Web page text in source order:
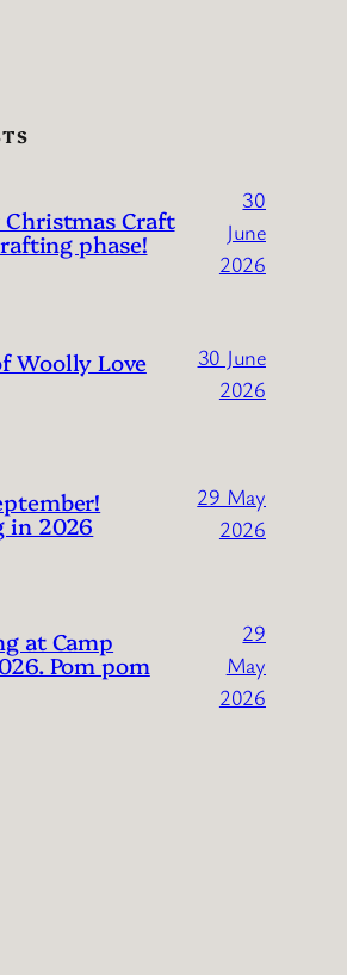
Christmas Craft
phase!
30
June
2026
Woolly Love
30 June
2026
in 2026
29 May
2026
at Camp
Pom pom
29
May
2026